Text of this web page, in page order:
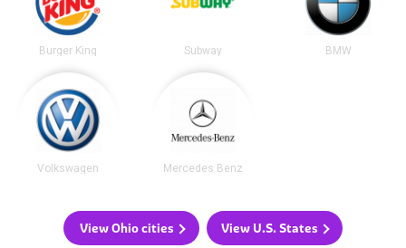
Burger King Subway BMW
Volkswagen Mercedes Benz
View Ohio cities View U.S. States